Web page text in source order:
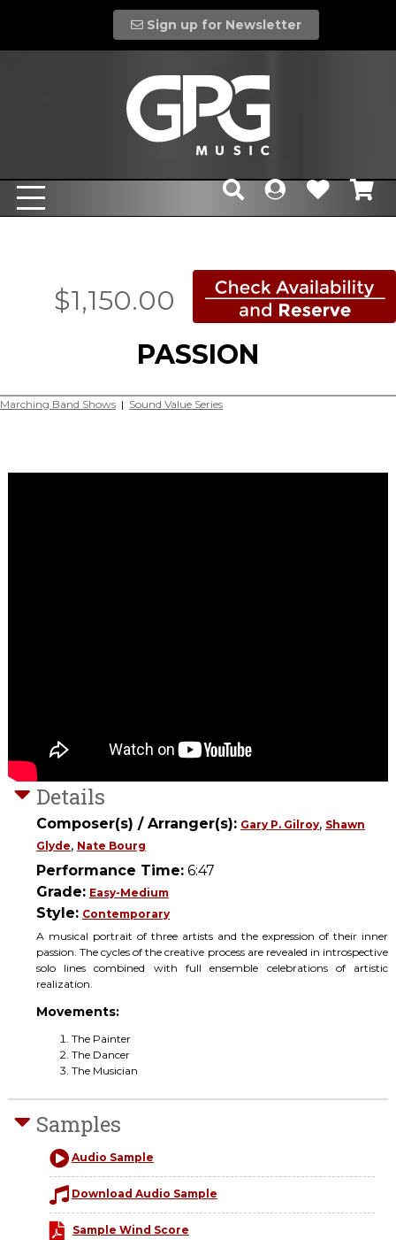
Sign up for Newsletter
$1,150.00
PASSION
Marching Band Shows | Sound Value Series
Details
Composer(s) / Arranger(s): Gary P. Gilroy, Shawn
Glyde, Nate Bourg
Performance Time:6:47
Grade: Easy-Medium
Style: Contemporary
A musical portrait of three artists and the expression of their inner
passion. The cycles of the creative process are revealed in introspective
solo lines combined with full ensemble celebrations of artistic
realization.
Movements:
The Painter
The Dancer
The Musician
Samples
Audio Sample
Download Audio Sample
Sample Wind Score